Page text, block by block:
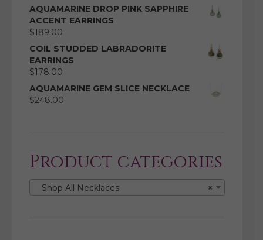
AQUAMARINE DROP PINK SAPPHIRE
ACCENT EARRINGS
$189.00
COIL STUDDED LABRADORITE
EARRINGS
$178.00
AQUAMARINE GEM SLICE NECKLACE
$248.00
Product categories
×
Shop All Necklaces